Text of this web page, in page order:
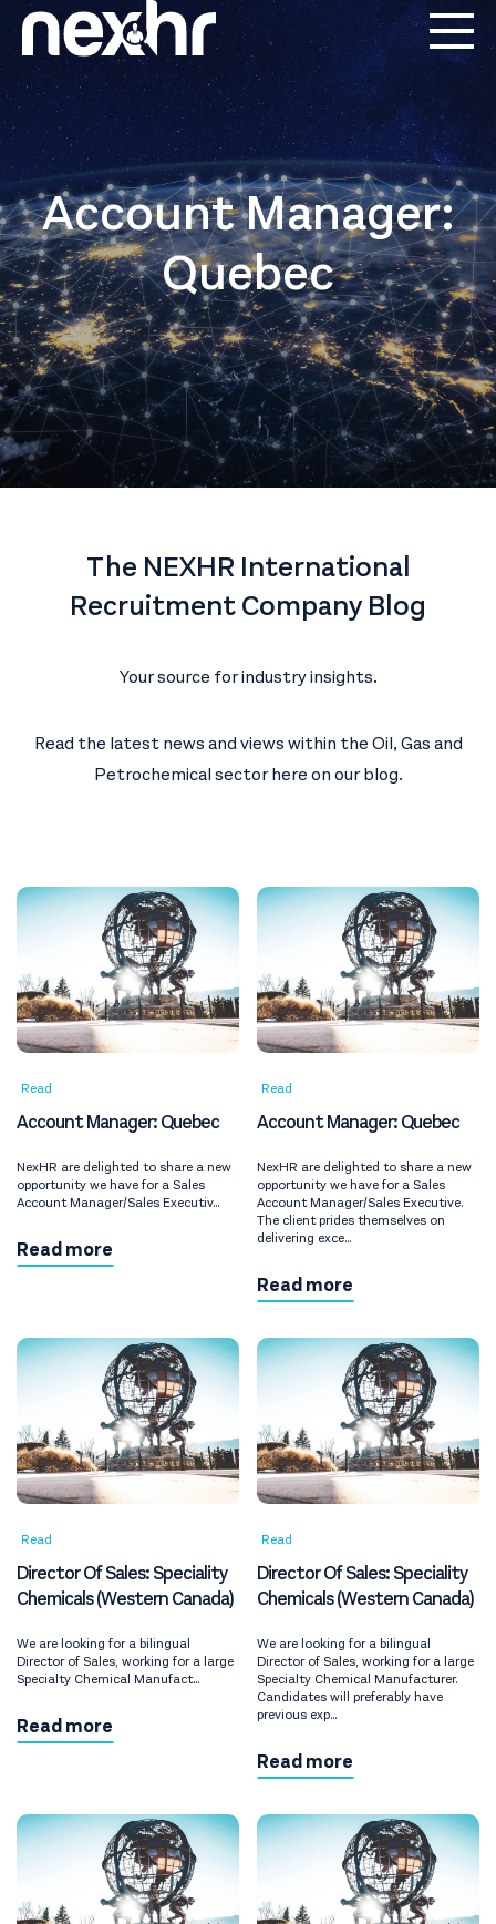
Account Manager:
Quebec
The NEXHR International
Recruitment Company Blog
Your source for industry insights.
Read the latest news and views within the Oil, Gas and
Petrochemical sector here on our blog.
Read
Account Manager: Quebec
NexHR are delighted to share a new
opportunity we have for a Sales
Account Manager/Sales Executiv...
Read more
Read
Account Manager: Quebec
NexHR are delighted to share a new
opportunity we have for a Sales
Account Manager/Sales Executive.
The client prides themselves on
delivering exce...
Read more
Read
Director Of Sales: Speciality
Chemicals (Western Canada)
We are looking for a bilingual
Director of Sales, working for a large
Specialty Chemical Manufact...
Read more
Read
Director Of Sales: Speciality
Chemicals (Western Canada)
We are looking for a bilingual
Director of Sales, working for a large
Specialty Chemical Manufacturer.
Candidates will preferably have
previous exp...
Read more